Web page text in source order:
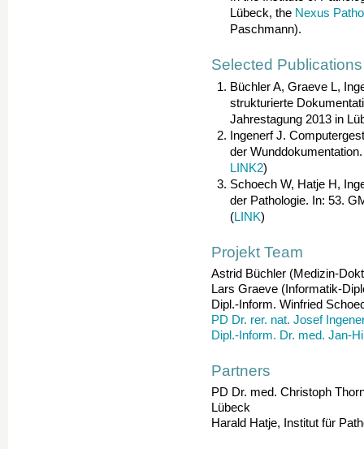
Lübeck, the Nexus
Paschmann).
Selected Publications
Büchler A, Graeve L,
strukturierte
Jahrestagung 2013 in
Ingenerf J.
der
LINK2)
Schoech W, Hatje H,
der Pathologie. In: 53.
(LINK)
Projekt Team
Astrid Büchler (Medizin-
Lars Graeve (Informatik-
Dipl.-Inform. Winfried
PD Dr. rer. nat. Josef
Dipl.-Inform. Dr. med. Jan-
Partners
PD Dr. med. Christoph
Lübeck
Harald Hatje, Institut für